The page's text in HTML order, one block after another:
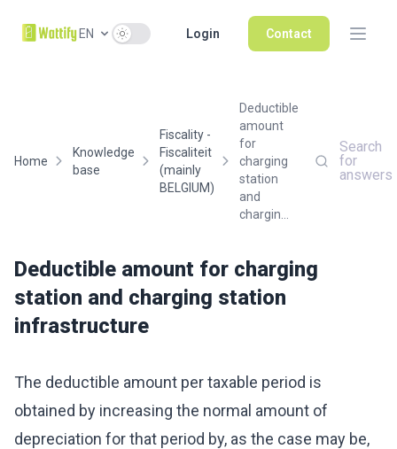
EN Use setting Login Contact
Home
Knowledge
base
Fiscality -
Fiscaliteit
(mainly
BELGIUM)
Deductible
amount
for
charging
station
and
chargin...
Search
for
answers
Deductible amount for charging
station and charging station
infrastructure
The deductible amount per taxable period is
obtained by increasing the normal amount of
depreciation for that period by, as the case may be,